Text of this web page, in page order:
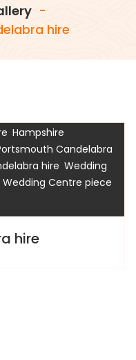
-
hire
Hampshire
Candelabra
hire Wedding
Wedding Centre piece
hire